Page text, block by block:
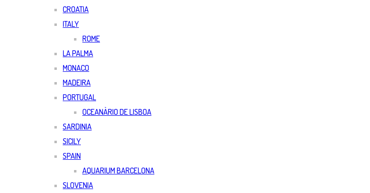
CROATIA
ITALY
ROME
LA PALMA
MONACO
MADEIRA
PORTUGAL
OCEANÀRIO DE LISBOA
SARDINIA
SICILY
SPAIN
AQUARIUM BARCELONA
SLOVENIA